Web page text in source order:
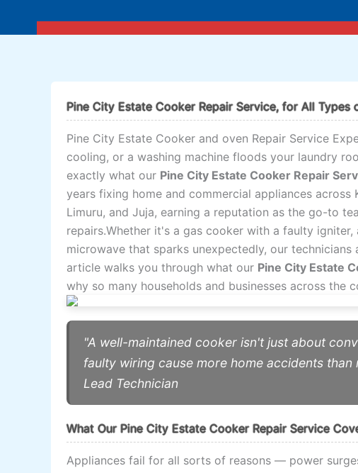
Pine City Estate Cooker Repair Service, for All Types
Pine City Estate Cooker and oven Repair Service
cooling, or a washing machine floods your laundry
exactly what our Pine City Estate Cooker Repair
years fixing home and commercial appliances
Limuru, and Juja, earning a reputation as the go-to
repairs.Whether it's a gas cooker with a faulty
microwave that sparks unexpectedly, our
article walks you through what our Pine City Estate
why so many households and businesses across the
"A well-maintained cooker isn't just about
faulty wiring cause more home accidents
Lead Technician
What Our Pine City Estate Cooker Repair Service
Appliances fail for all sorts of reasons — power